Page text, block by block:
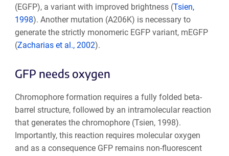
(EGFP), a variant with improved brightness (Tsien,
1998). Another mutation (A206K) is necessary to
generate the strictly monomeric EGFP variant, mEGFP
(Zacharias et al., 2002).
GFP needs oxygen
Chromophore formation requires a fully folded beta-
barrel structure, followed by an intramolecular reaction
that generates the chromophore (Tsien, 1998).
Importantly, this reaction requires molecular oxygen
and as a consequence GFP remains non-fluorescent